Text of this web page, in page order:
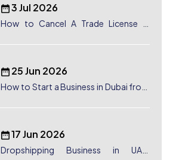
3 Jul 2026
How to Cancel A Trade License in
25 Jun 2026
How to Start a Business in Dubai from
Australian Entrepreneurs
17 Jun 2026
Dropshipping Business in UAE: